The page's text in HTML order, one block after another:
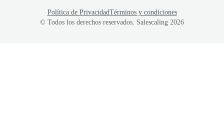
© Todos los derechos reservados. Salescaling 2026
Política de PrivacidadTérminos y condiciones